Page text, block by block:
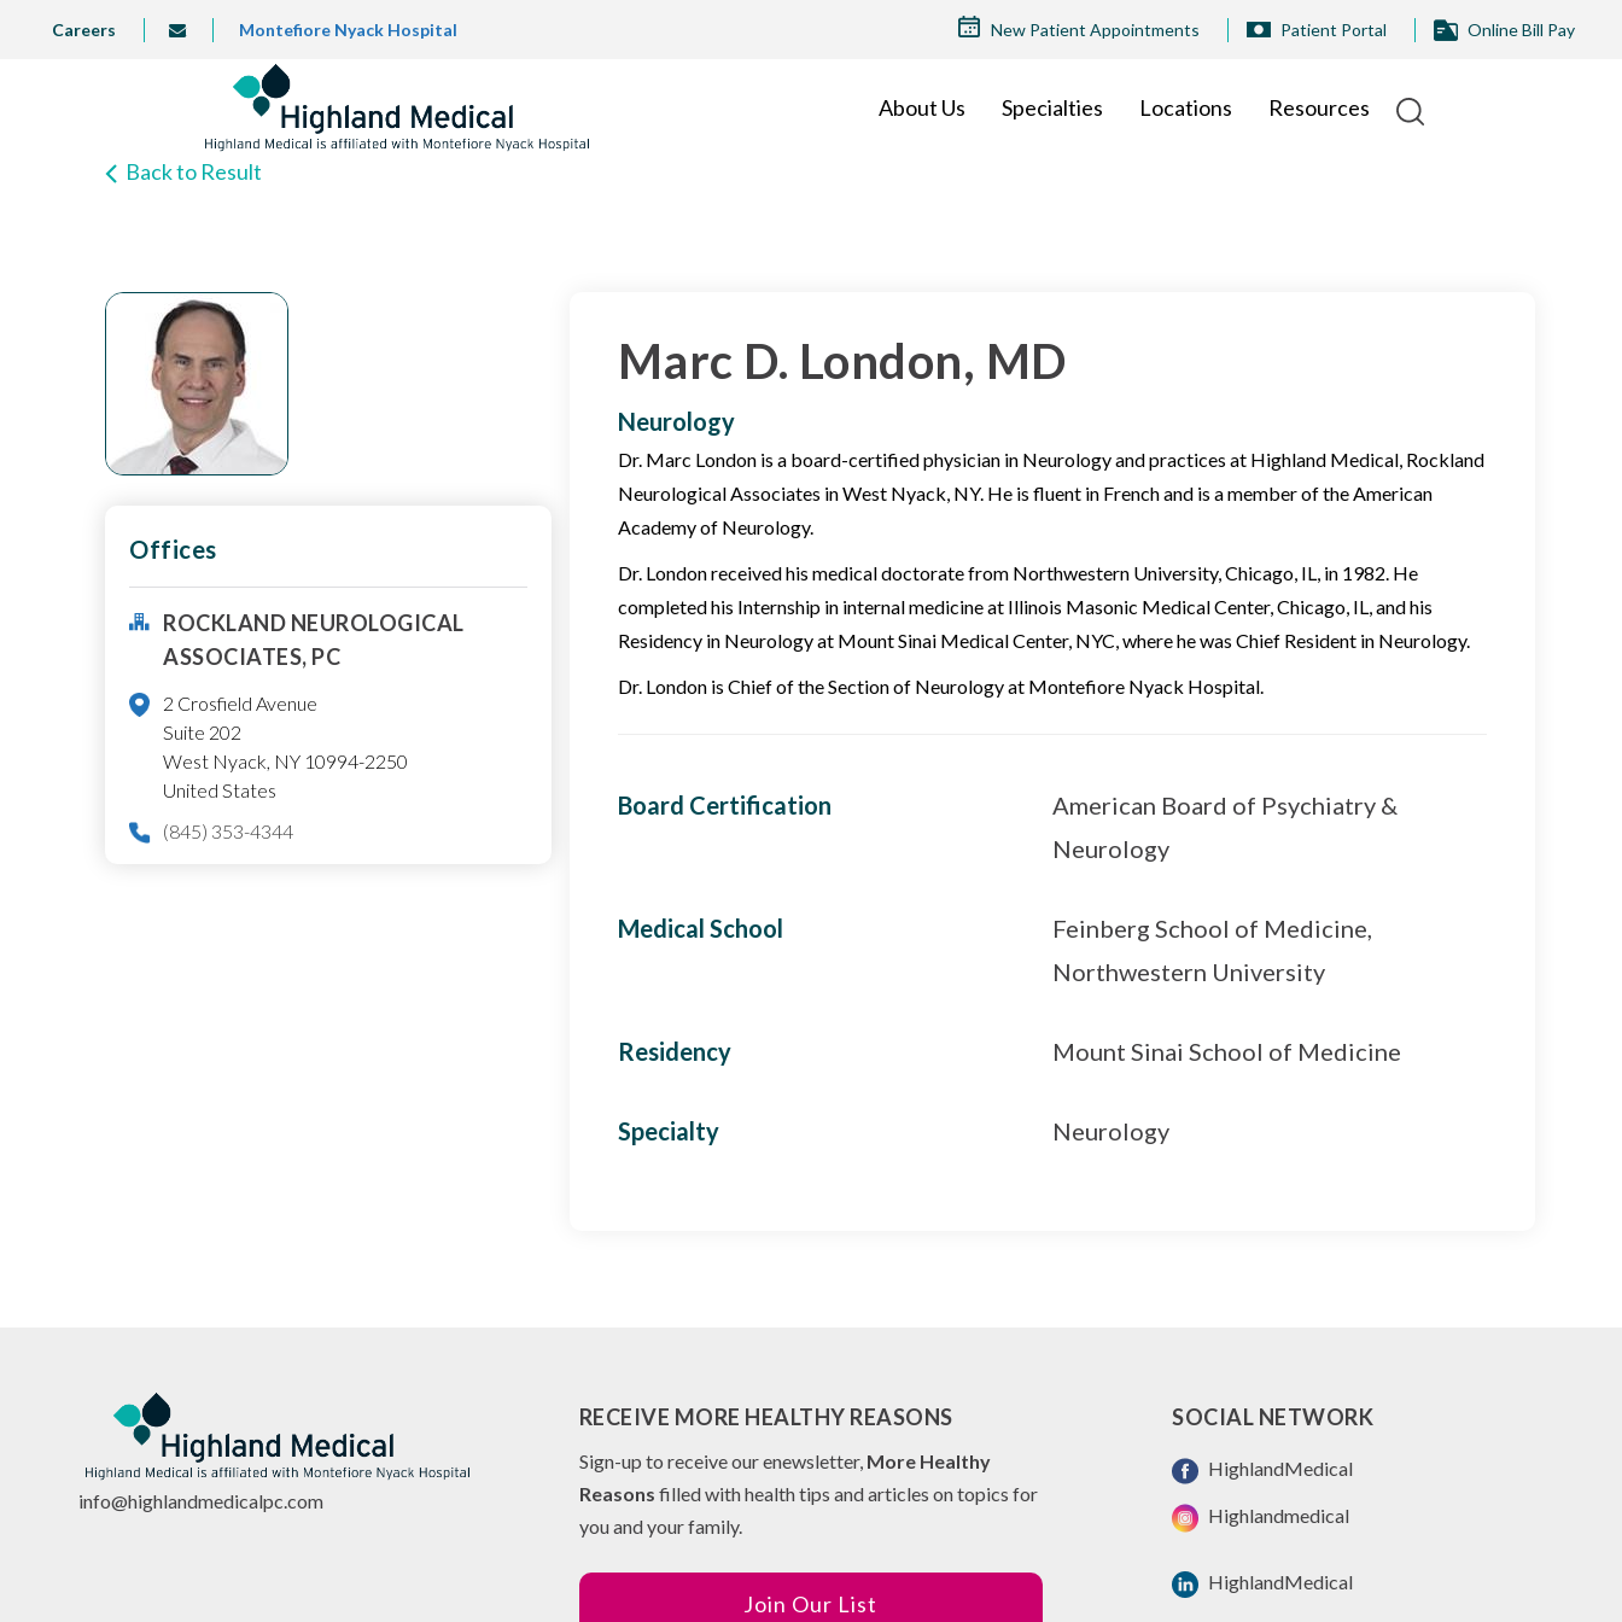
TOPCareers info@highlandmedical.co
Montefiore Nyack Hospital
TOP
New Patient Appointments Patient Portal Online Bill Pay
About Us Specialties Locations Resources
Back to Result
Offices
ROCKLAND NEUROLOGICAL
ASSOCIATES, PC
2 Crosfield Avenue
Suite 202
West Nyack NY 10994-2250
United States
(845) 353-4344
Marc D. London, MD
Neurology
Dr. Marc London is a board-certified physician in Neurology and practices at Highland Medical, Rockland
Neurological Associates in West Nyack, NY. He is fluent in French and is a member of the American
Academy of Neurology.
Dr. London received his medical doctorate from Northwestern University, Chicago, IL, in 1982. He
completed his Internship in internal medicine at Illinois Masonic Medical Center, Chicago, IL, and his
Residency in Neurology at Mount Sinai Medical Center, NYC, where he was Chief Resident in Neurology.
Dr. London is Chief of the Section of Neurology at Montefiore Nyack Hospital.
Board Certification
American Board of Psychiatry &
Neurology
Medical School
Feinberg School of Medicine,
Northwestern University
Residency Mount Sinai School of Medicine
Specialty Neurology
info@highlandmedicalpc.com
RECEIVE MORE HEALTHY REASONS
Sign-up to receive our enewsletter, More Healthy
Reasons filled with health tips and articles on topics for
you and your family.
Join Our List
SOCIAL NETWORK
HighlandMedical
Highlandmedical
HighlandMedical